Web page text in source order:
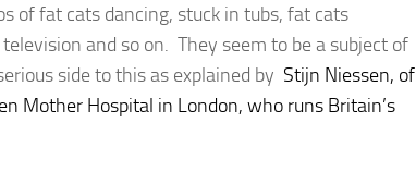
of fat cats dancing, stuck in tubs, fat cats
and so on. They seem to be a subject of
side to this as explained by Stijn Niessen, of
Mother Hospital in London, who runs Britain’s